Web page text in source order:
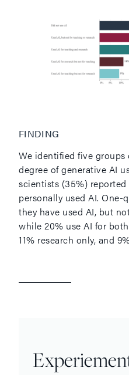
FINDING
We identified five
degree of generative AI
scientists (35%)
personally used AI.
they have used AI, but
while 20% use AI for
11% research only, and